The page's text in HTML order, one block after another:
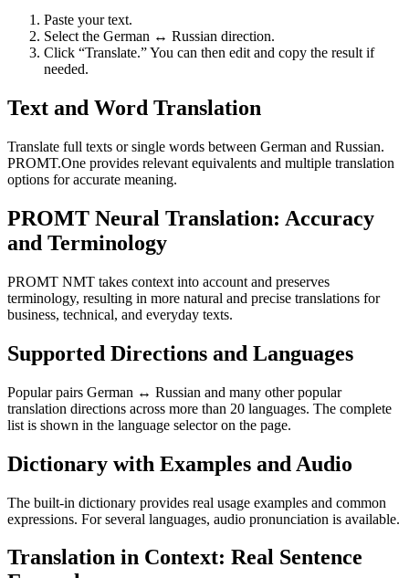
Paste your text.
Select the German ↔ Russian direction.
Click “Translate.” You can then edit and copy the result if
needed.
Text and Word Translation
Translate full texts or single words between German and Russian.
PROMT.One provides relevant equivalents and multiple translation
options for accurate meaning.
PROMT Neural Translation: Accuracy
and Terminology
PROMT NMT takes context into account and preserves
terminology, resulting in more natural and precise translations for
business, technical, and everyday texts.
Supported Directions and Languages
Popular pairs German ↔ Russian and many other popular
translation directions across more than 20 languages. The complete
list is shown in the language selector on the page.
Dictionary with Examples and Audio
The built-in dictionary provides real usage examples and common
expressions. For several languages, audio pronunciation is available.
Translation in Context: Real Sentence